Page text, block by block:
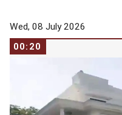
Wed, 08 July 2026
00:20